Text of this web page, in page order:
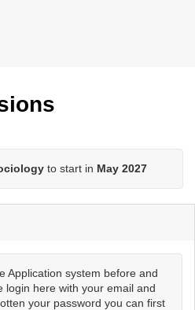
to start in May 2027
Application system before and
login here with your email and
your password you can first